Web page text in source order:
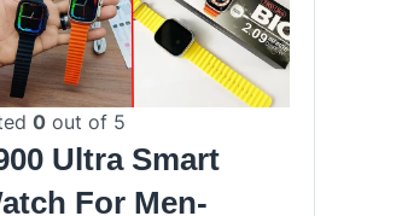
0out of 5
Ultra Smart
For Men-